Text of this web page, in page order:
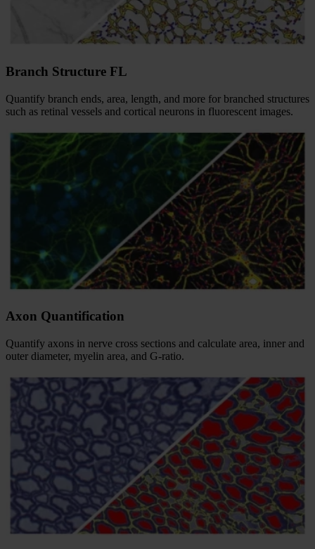
Branch Structure FL
Quantify branch ends, area, length, and more for branched structures
such as retinal vessels and cortical neurons in fluorescent images.
Axon Quantification
Quantify axons in nerve cross sections and calculate area, inner and
outer diameter, myelin area, and G-ratio.